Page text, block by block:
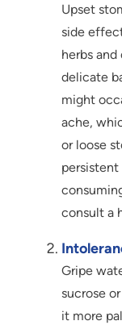
Upset
side
herbs
delicate
might
ache,
or loose
consult a
Gripe
sucrose
it more